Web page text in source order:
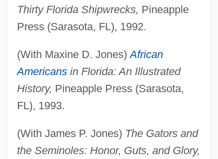
Thirty Florida Shipwrecks, Pineapple
Press (Sarasota, FL), 1992.
(With Maxine D. Jones)African
Americansin Florida: An Illustrated
History, Pineapple Press (Sarasota,
FL), 1993.
(With James P. Jones) The Gators and
the Seminoles: Honor, Guts, and Glory,